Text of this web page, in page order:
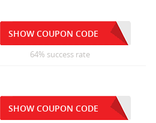
SHOW COUPON CODE
64% success rate
SHOW COUPON CODE